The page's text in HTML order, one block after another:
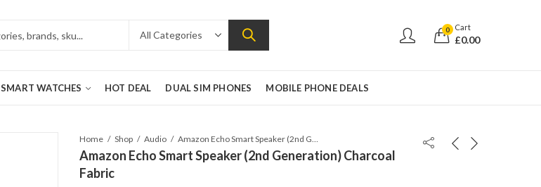
0 Cart
£0.00
SMART WATCHES HOT DEAL DUAL SIM PHONES MOBILE PHONE DEALS
Home Shop Audio Amazon Echo Smart Speaker (2nd Generation) Charcoal Fabric
Amazon Echo Smart Speaker (2nd Generation) Charcoal
Fabric